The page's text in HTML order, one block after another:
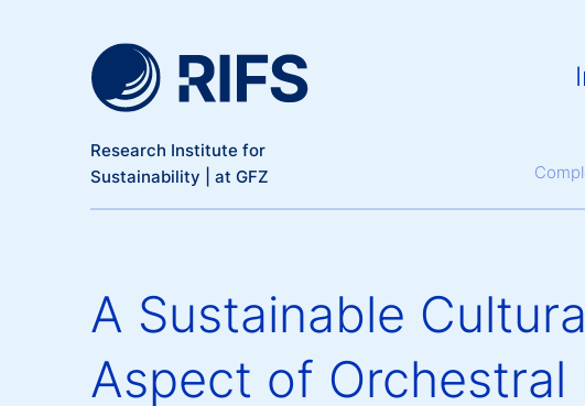
Research Institute for
Sustainability | at GFZ
A Sustainable
Aspect of Orchestral